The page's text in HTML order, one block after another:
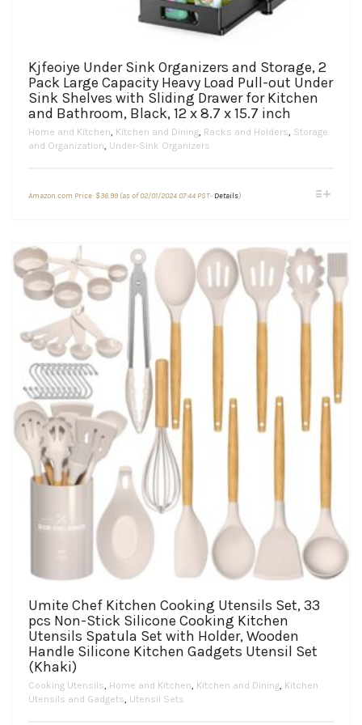
Kjfeoiye Under Sink Organizers and Storage, 2
Pack Large Capacity Heavy Load Pull-out Under
Sink Shelves with Sliding Drawer for Kitchen
and Bathroom, Black, 12 x 8.7 x 15.7 inch
Home and Kitchen, Kitchen and Dining, Racks and Holders, Storage
and Organization, Under-Sink Organizers
Amazon.com Price: $36.99(as of 02/01/2024 07:44 PST- Details)This
variants.
options
may
chosen
Umite Chef Kitchen Cooking Utensils Set, 33
pcs Non-Stick Silicone Cooking Kitchen
Utensils Spatula Set with Holder, Wooden
Handle Silicone Kitchen Gadgets Utensil Set
(Khaki)
Cooking Utensils, Home and Kitchen, Kitchen and Dining, Kitchen
Utensils and Gadgets, Utensil Sets